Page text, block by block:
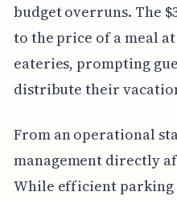
budget overruns. The
to the price of a meal
eateries, prompting
distribute their
From an operational
management directly
While efficient